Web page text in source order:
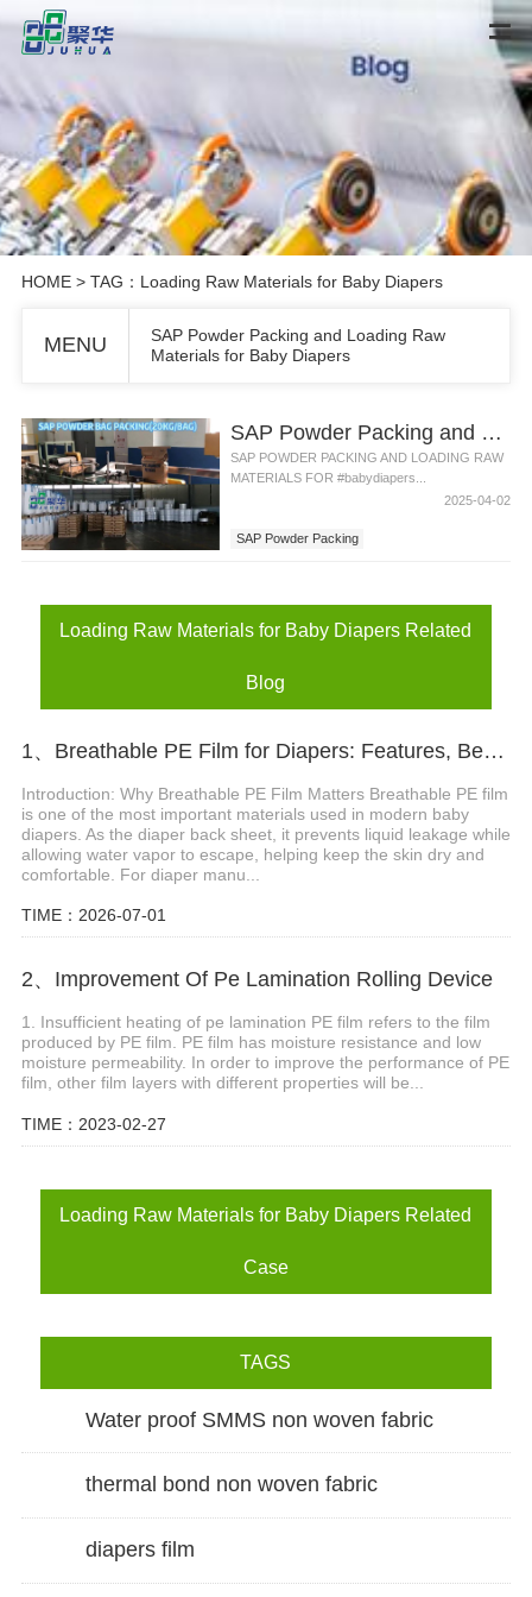
HOME> TAG：Loading Raw Materials for Baby Diapers
MENU
SAP Powder Packing and Loading Raw
Materials for Baby Diapers
SAP Powder Packing and Loading Raw Materials for Baby Diapers
SAP POWDER PACKING AND LOADING RAW
MATERIALS FOR #babydiapers...
2025-04-02
SAP Powder Packing
Loading Raw Materials for Baby Diapers Related
Blog
1、Breathable PE Film for Diapers: Features, Benefits and Applications
Introduction: Why Breathable PE Film Matters Breathable PE film
is one of the most important materials used in modern baby
diapers. As the diaper back sheet, it prevents liquid leakage while
allowing water vapor to escape, helping keep the skin dry and
comfortable. For diaper manu...
TIME：2026-07-01
2、Improvement Of Pe Lamination Rolling Device
1. Insufficient heating of pe lamination PE film refers to the film
produced by PE film. PE film has moisture resistance and low
moisture permeability. In order to improve the performance of PE
film, other film layers with different properties will be...
TIME：2023-02-27
Loading Raw Materials for Baby Diapers Related
Case
TAGS
Water proof SMMS non woven fabric
thermal bond non woven fabric
diapers film